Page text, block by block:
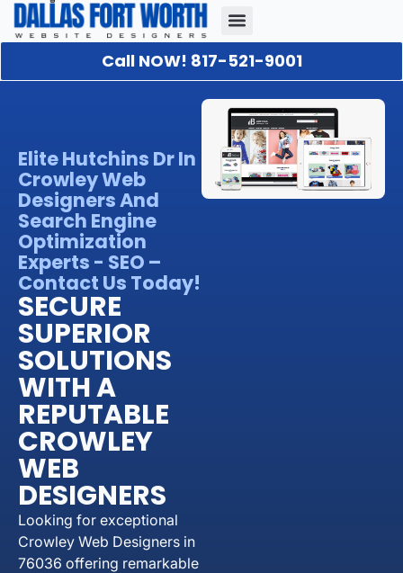
Call NOW! 817-521-9001
Elite Hutchins Dr In
Crowley Web
Designers And
Search Engine
Optimization
Experts - SEO –
Contact Us Today!
SECURE
SUPERIOR
SOLUTIONS
WITH A
REPUTABLE
CROWLEY
WEB
DESIGNERS
Looking for exceptional
Crowley Web Designers in
76036 offering remarkable